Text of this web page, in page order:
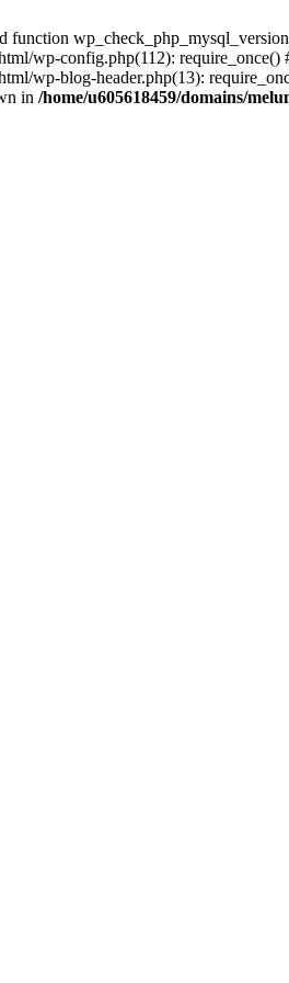
function
wp-config.php(112):
wp-blog-header.php(13):
in /home/u605618459/domains/